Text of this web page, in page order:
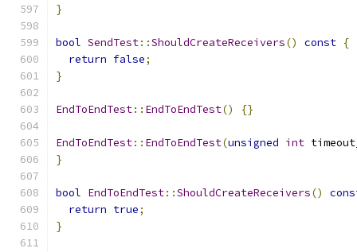
}
bool SendTest::ShouldCreateReceivers() const {
return false;
}
EndToEndTest:: EndToEndTest() {}
EndToEndTest:: EndToEndTest(unsigned int
}
bool EndToEndTest::ShouldCreateReceivers()
return true;
}